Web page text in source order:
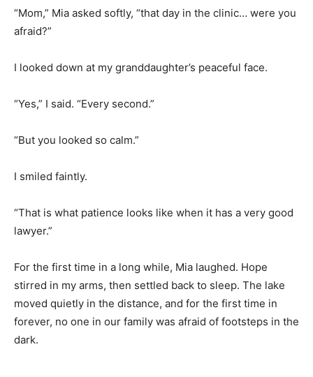
“Mom,” Mia asked softly, “that day in the clinic… were you
afraid?”
I looked down at my granddaughter’s peaceful face.
“Yes,” I said. “Every second.”
“But you looked so calm.”
I smiled faintly.
“That is what patience looks like when it has a very good
lawyer.”
For the first time in a long while, Mia laughed. Hope
stirred in my arms, then settled back to sleep. The lake
moved quietly in the distance, and for the first time in
forever, no one in our family was afraid of footsteps in the
dark.